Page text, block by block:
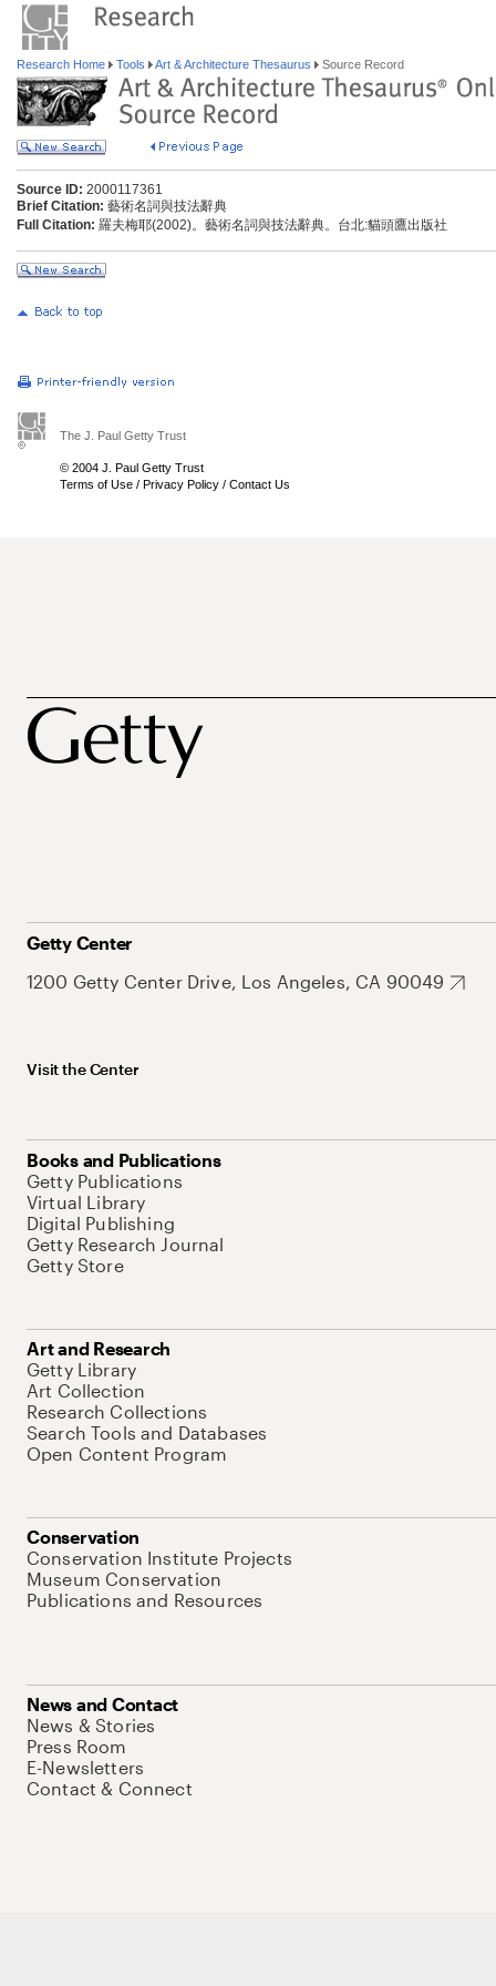
Research Home Tools Art & Architecture Thesaurus Source Record
Source ID: 2000117361
Brief Citation: 藝術名詞與技法辭典
Full Citation: 羅夫梅耶(2002)。藝術名詞與技法辭典。台北:貓頭鷹出版社
The J. Paul Getty Trust
© 2004 J. Paul Getty Trust
Terms of Use / Privacy Policy / Contact Us
Getty Center
1200 Getty Center Drive, Los Angeles, CA 90049
Visit the Center
Books and Publications
Getty Publications
Virtual Library
Digital Publishing
Getty Research Journal
Getty Store
Art and Research
Getty Library
Art Collection
Research Collections
Search Tools and Databases
Open Content Program
Conservation
Conservation Institute Projects
Museum Conservation
Publications and Resources
News and Contact
News & Stories
Press Room
E-Newsletters
Contact & Connect